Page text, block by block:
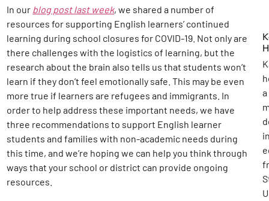
In our blog post last week, we shared a number of
resources for supporting English learners’ continued
learning during school closures for COVID-19. Not only are
there challenges with the logistics of learning, but the
research about the brain also tells us that students won’t
learn if they don’t feel emotionally safe. This may be even
more true if learners are refugees and immigrants. In
order to help address these important needs, we have
three recommendations to support English learner
students and families with non-academic needs during
this time, and we’re hoping we can help you think through
ways that your school or district can provide ongoing
resources.
a